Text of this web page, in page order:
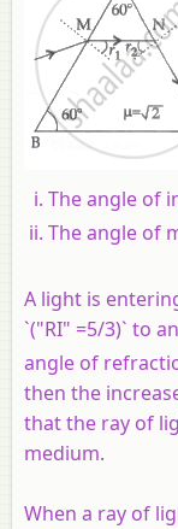
The angle of
The angle of
A light is
`("RI" =5/3)` to
angle of
then the
that the ray of
medium.
When a ray of